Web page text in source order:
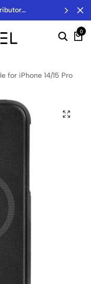
0
for iPhone 14/15 Pro